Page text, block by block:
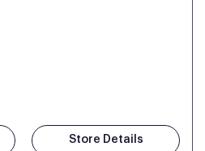
Store Details